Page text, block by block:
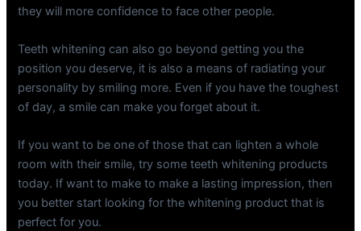
they will more confidence to face other people.
Teeth whitening can also go beyond getting you the
position you deserve, it is also a means of radiating your
personality by smiling more. Even if you have the toughest
of day, a smile can make you forget about it.
If you want to be one of those that can lighten a whole
room with their smile, try some teeth whitening products
today. If want to make to make a lasting impression, then
you better start looking for the whitening product that is
perfect for you.